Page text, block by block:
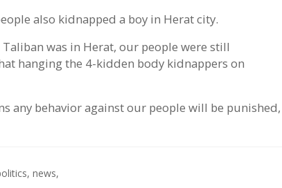
also kidnapped a boy in Herat city.
was in Herat, our people were still
hanging the 4-kidden body kidnappers on
any behavior against our people will be punished,
news,